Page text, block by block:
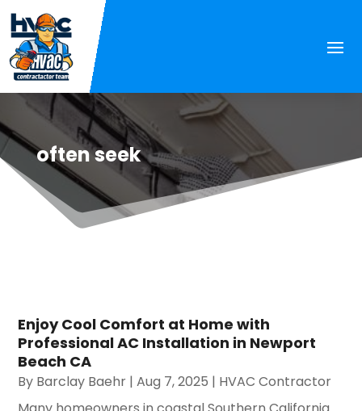
often seek
Enjoy Cool Comfort at Home with
Professional AC Installation in Newport
Beach CA
By Barclay Baehr |Aug 7, 2025 | HVAC Contractor